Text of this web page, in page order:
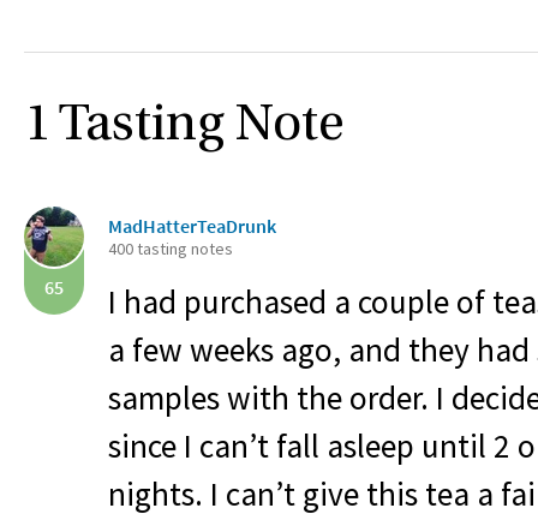
1 Tasting Note
65
MadHatterTeaDrunk
400 tasting notes
I had purchased a couple of
a few weeks ago, and they
samples with the order. I
since I can’t fall asleep until 2
nights. I can’t give this tea a